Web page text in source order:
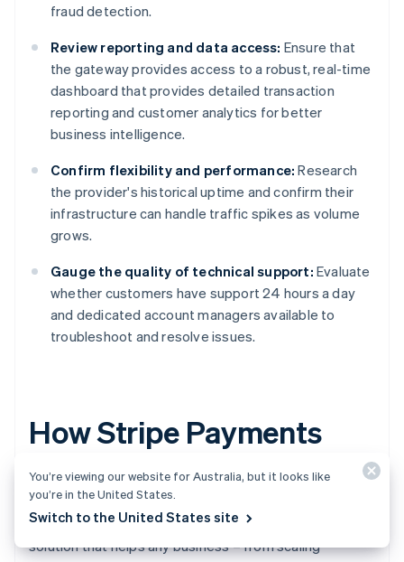
fraud detection.
Review reporting and data access: Ensure that
the gateway provides access to a robust, real-time
dashboard that provides detailed transaction
reporting and customer analytics for better
business intelligence.
Confirm flexibility and performance: Research
the provider's historical uptime and confirm their
infrastructure can handle traffic spikes as volume
grows.
Gauge the quality of technical support: Evaluate
whether customers have support 24 hours a day
and dedicated account managers available to
troubleshoot and resolve issues.
How Stripe Payments
can help
Stripe Paymentsprovides a unified, global payments
solution that helps any business – from scaling
You’re viewing our website for Australia, but it looks like
you’re in the United States.
Switch to the United States site